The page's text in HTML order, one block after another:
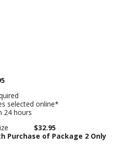
selected online*
24 hours
Size $32.95
Purchase of Package 2 Only